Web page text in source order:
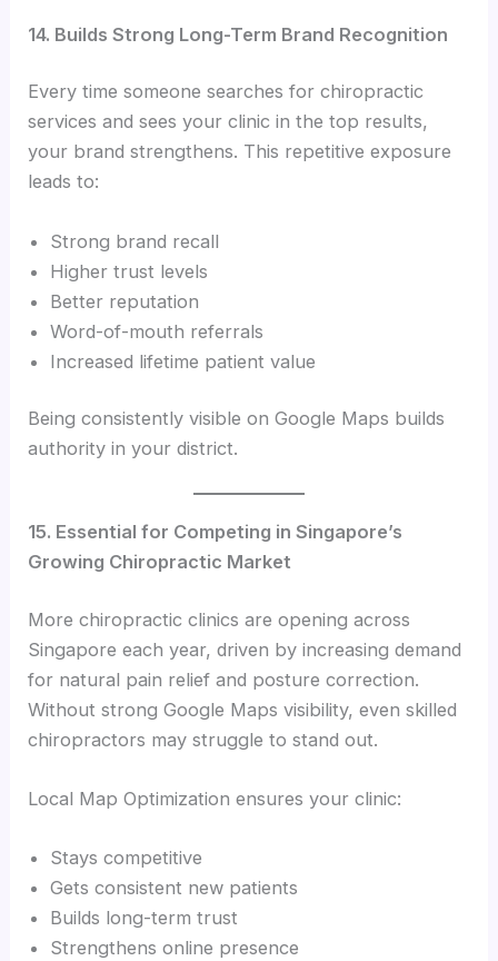
14. Builds Strong Long-Term Brand Recognition
Every time someone searches for chiropractic
services and sees your clinic in the top results,
your brand strengthens. This repetitive exposure
leads to:
Strong brand recall
Higher trust levels
Better reputation
Word-of-mouth referrals
Increased lifetime patient value
Being consistently visible on Google Maps builds
authority in your district.
15. Essential for Competing in Singapore’s
Growing Chiropractic Market
More chiropractic clinics are opening across
Singapore each year, driven by increasing demand
for natural pain relief and posture correction.
Without strong Google Maps visibility, even skilled
chiropractors may struggle to stand out.
Local Map Optimization ensures your clinic:
Stays competitive
Gets consistent new patients
Builds long-term trust
Strengthens online presence